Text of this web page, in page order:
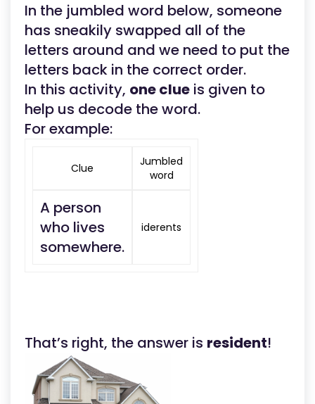
In the jumbled word below, someone
has sneakily swapped all of the
letters around and we need to put the
letters back in the correct order.
In this activity, one clue is given to
help us decode the word.
For example:
Clue
Jumbled
word
A person
who lives
somewhere.
iderents
That’s right, the answer is resident!